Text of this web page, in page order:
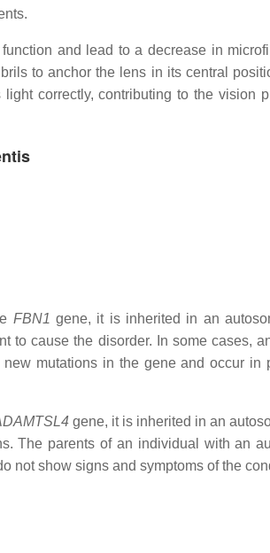
and lead to a decrease in
to anchor the lens in its central
correctly, contributing to the vision
FBN1 gene, it is inherited in an
to cause the disorder. In some cases,
mutations in the gene and occur
gene, it is inherited in an
The parents of an individual with an
not show signs and symptoms of the